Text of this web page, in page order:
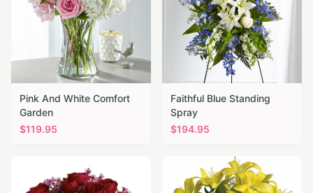
Pink And White Comfort
Garden
$119.95
Faithful Blue Standing
Spray
$194.95